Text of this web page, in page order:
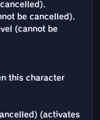
be cancelled).
(cannot be
this character
(activates